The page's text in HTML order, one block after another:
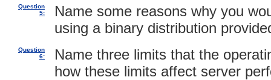
Question
5:
Name some reasons why you
using a binary distribution
Question
6:
Name three limits that the
how these limits affect server